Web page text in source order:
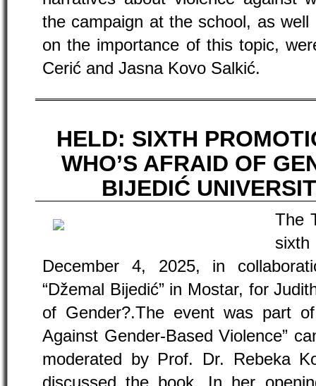
the campaign at the school, as
on the importance of this topic,
Cerić and Jasna Kovo Salkić.
HELD: SIXTH
WHO’S AFRAID OF
BIJEDIĆ
The
December 4, 2025, in
“Džemal Bijedić” in Mostar, for
of Gender?.The event was part
Against Gender-Based Violence”
moderated by Prof. Dr. Rebeka